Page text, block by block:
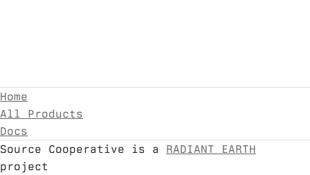
Home
All Products
Docs
Source Cooperative is a
RADIANT EARTH
project